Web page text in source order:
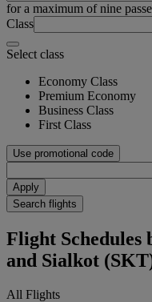
for a maximum of nine
Class
Select class
Economy Class
Premium Economy
Business Class
First Class
Use promotional code
Apply
Search flights
Flight Schedules
and Sialkot
All Flights